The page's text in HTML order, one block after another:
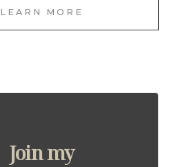
LEARN MORE
Join my